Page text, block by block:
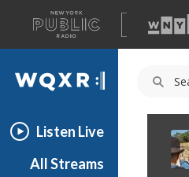
A
list
of
our
WQXR
Listen Live
All Streams